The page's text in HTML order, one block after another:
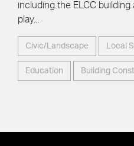
including the ELCC
play...
Civic/Landscape Local
Education Building